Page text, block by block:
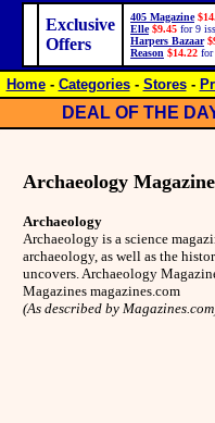
Exclusive
Offers
405 Magazine
Elle $9.45 for 9
Harpers Bazaar
Reason $14.22 for
Home- Categories- Stores-
DEAL OF THE
Archaeology Magazine
Archaeology
Archaeology is a science
archaeology, as well as the
uncovers. Archaeology
Magazines magazines.com
(As described by